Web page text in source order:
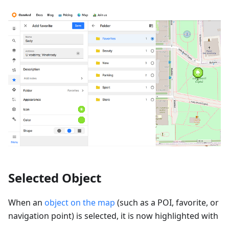
Selected Object
When an object on the map (such as a POI, favorite, or
navigation point) is selected, it is now highlighted with